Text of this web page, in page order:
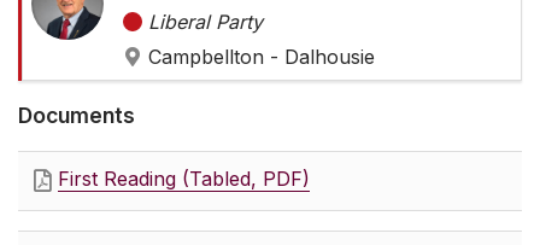
Liberal Party
Campbellton - Dalhousie
Documents
First Reading (Tabled, PDF)